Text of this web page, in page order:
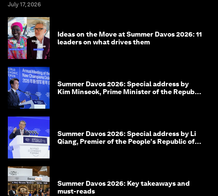
July 17, 2026
Ideas on the Move at Summer Davos 2026: 11
leaders on what drives them
Summer Davos 2026: Special address by
Kim Minseok, Prime Minister of the Republic
Summer Davos 2026: Special address by Li
Qiang, Premier of the People's Republic of
Summer Davos 2026: Key takeaways and
must-reads